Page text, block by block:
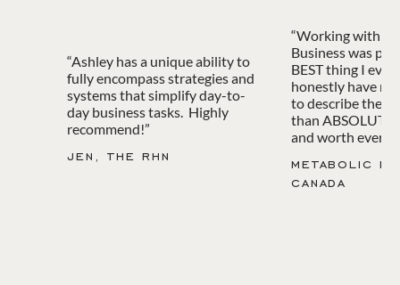
“Ashley has a unique ability to
fully encompass strategies and
systems that simplify day-to-
day business tasks. Highly
recommend!”
jen, the rhn
“Working with
Business was
BEST thing I
honestly have
to describe the
than
and worth every
metabolic
canada